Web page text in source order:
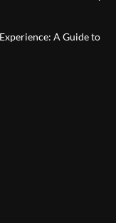
A Guide to